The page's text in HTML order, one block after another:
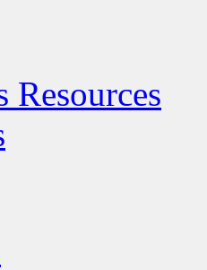
Resources